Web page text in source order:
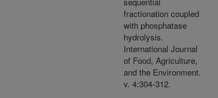
fractionation coupled
with phosphatase
hydrolysis.
International Journal
of Food, Agriculture,
and the Environment.
v. 4:304-312.